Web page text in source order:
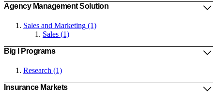
Agency Management Solution
Sales and Marketing (1)
Sales (1)
Big I Programs
Research (1)
Insurance Markets